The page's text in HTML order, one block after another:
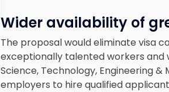
Wider availability of
The proposal would eliminate visa
exceptionally talented workers and
Science, Technology, Engineering
employers to hire qualified